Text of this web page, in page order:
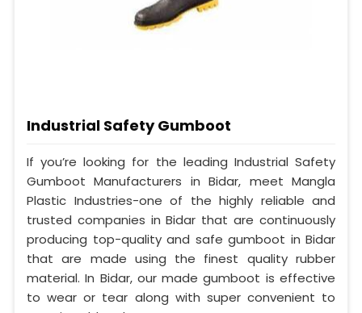
Industrial Safety Gumboot
If you’re looking for the leading Industrial Safety
Gumboot Manufacturers in Bidar, meet Mangla
Plastic Industries-one of the highly reliable and
trusted companies in Bidar that are continuously
producing top-quality and safe gumboot in Bidar
that are made using the finest quality rubber
material. In Bidar, our made gumboot is effective
to wear or tear along with super convenient to